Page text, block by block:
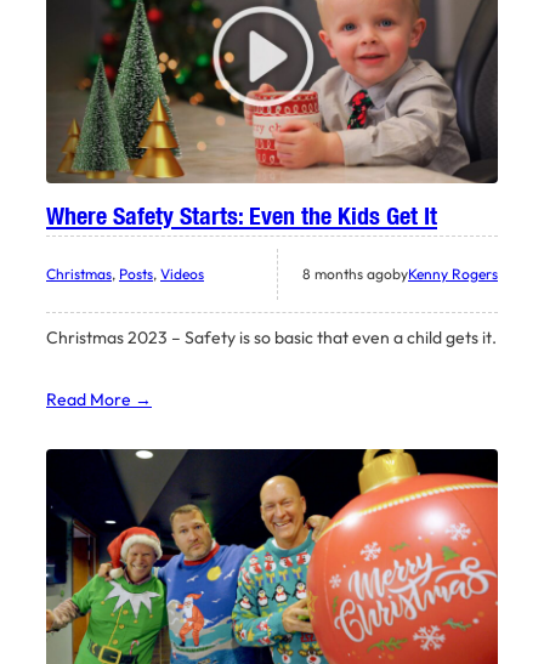
Where Safety Starts: Even the Kids Get It
Christmas, Posts, Videos 8 months agobyKenny Rogers
Christmas 2023 – Safety is so basic that even a child gets it.
Read More →